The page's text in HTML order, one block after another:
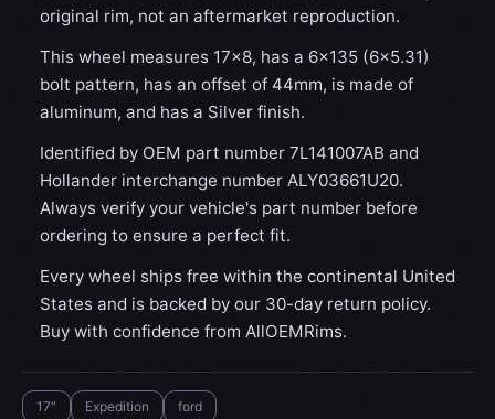
original rim, not an aftermarket reproduction.
This wheel measures 17x8, has a 6×135 (6×5.31)
bolt pattern, has an offset of 44mm, is made of
aluminum, and has a Silver finish.
Identified by OEM part number 7L141007AB and
Hollander interchange number ALY03661U20.
Always verify your vehicle's part number before
ordering to ensure a perfect fit.
Every wheel ships free within the continental United
States and is backed by our 30-day return policy.
Buy with confidence from AllOEMRims.
17" Expedition ford